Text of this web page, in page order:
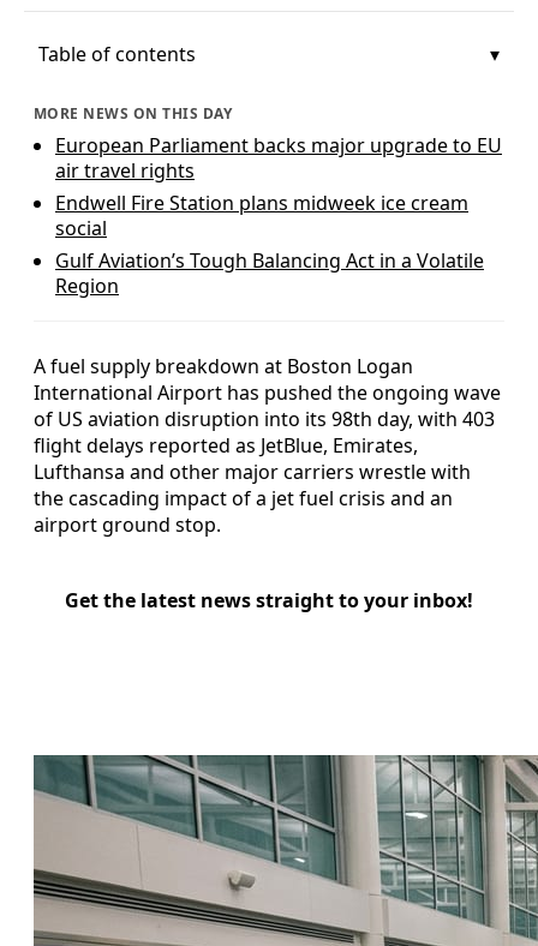
Table of contents
MORE NEWS ON THIS DAY
European Parliament backs major upgrade to EU
air travel rights
Endwell Fire Station plans midweek ice cream
social
Gulf Aviation’s Tough Balancing Act in a Volatile
Region
A fuel supply breakdown at Boston Logan
International Airport has pushed the ongoing wave
of US aviation disruption into its 98th day, with 403
flight delays reported as JetBlue, Emirates,
Lufthansa and other major carriers wrestle with
the cascading impact of a jet fuel crisis and an
airport ground stop.
Get the latest news straight to your inbox!